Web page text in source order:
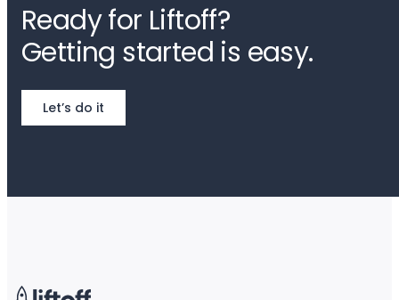
Ready for Liftoff?
Getting started is easy.
Let’s do it